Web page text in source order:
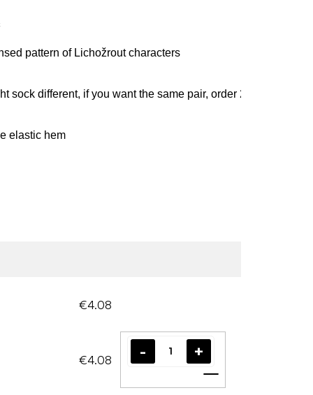
pattern of Lichožrout characters
sock different, if you want the same pair, order 2 pairs and
elastic hem
€4.08
€4.08
Add to cart